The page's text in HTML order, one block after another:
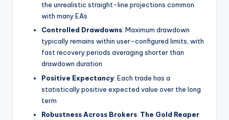
the unrealistic straight-line projections common
with many EAs
Controlled Drawdowns: Maximum drawdown
typically remains within user-configured limits, with
fast recovery periods averaging shorter than
drawdown duration
Positive Expectancy: Each trade has a
statistically positive expected value over the long
term
Robustness Across Brokers: The Gold Reaper